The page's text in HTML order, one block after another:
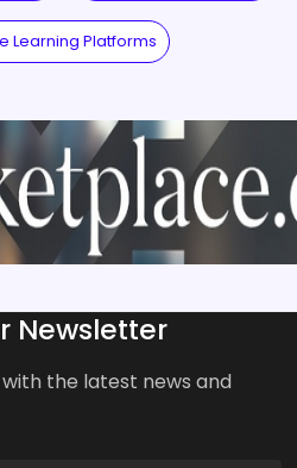
Learning Platforms
Newsletter
the latest news and